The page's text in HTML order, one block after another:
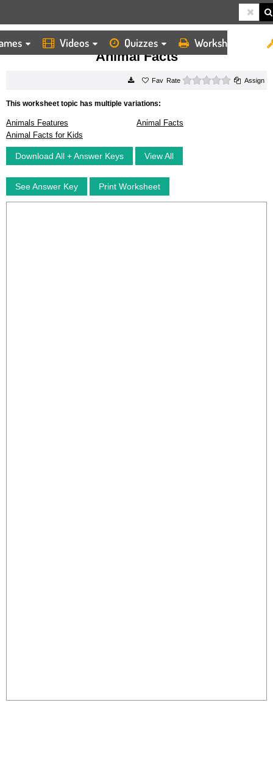
Videos Quizzes Worksheets
HOME WORKSHEETS ANIMAL FACTS
Animal Facts
Rate 0 starsAssign
This worksheet topic has multiple variations:
Animals Features
Animal Facts
Animal Facts for Kids
Download All + Answer Keys View All
See Answer Key Print Worksheet